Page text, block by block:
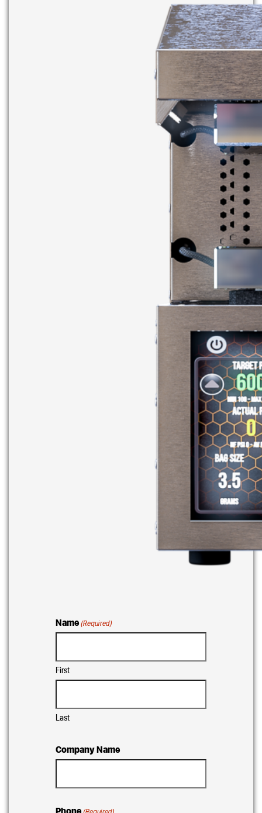
Name (Required)
First
Last
Company Name
Phone (Required)